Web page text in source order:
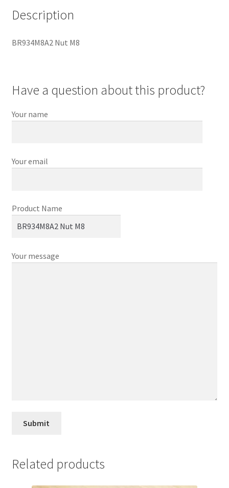
Description
BR934M8A2 Nut M8
Have a question about this product?
Your name
Your email
Product Name
Your message
Related products